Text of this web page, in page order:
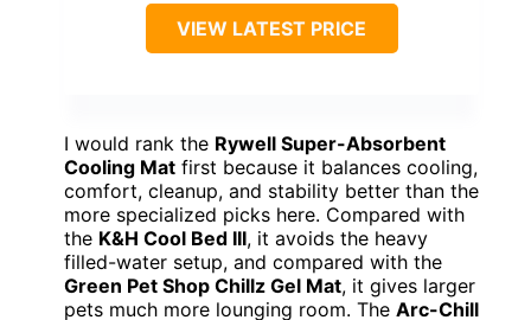
VIEW LATEST PRICE
I would rank the Rywell Super-Absorbent
Cooling Mat first because it balances cooling,
comfort, cleanup, and stability better than the
more specialized picks here. Compared with
the K&H Cool Bed III, it avoids the heavy
filled-water setup, and compared with the
Green Pet Shop Chillz Gel Mat, it gives larger
pets much more lounging room. The Arc-Chill